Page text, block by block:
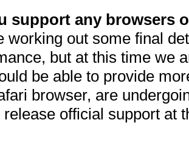
support any browsers
working out some final
but at this time we
be able to provide
browser, are
release official support at